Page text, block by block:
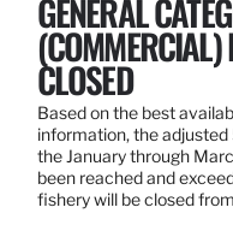
GENERAL
(COMMERCIAL)
CLOSED
Based on the best
information, the
the January through
been reached and
fishery will be closed